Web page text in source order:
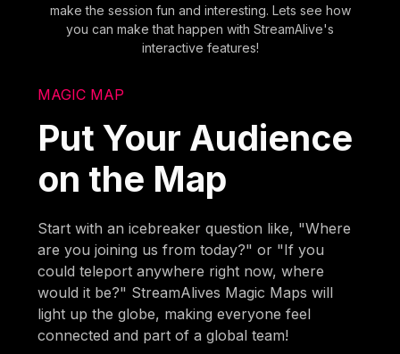
make the session fun and interesting. Lets see how
you can make that happen with StreamAlive's
interactive features!
MAGIC MAP
Put Your Audience
on the Map
Start with an icebreaker question like, "Where
are you joining us from today?" or "If you
could teleport anywhere right now, where
would it be?" StreamAlives Magic Maps will
light up the globe, making everyone feel
connected and part of a global team!